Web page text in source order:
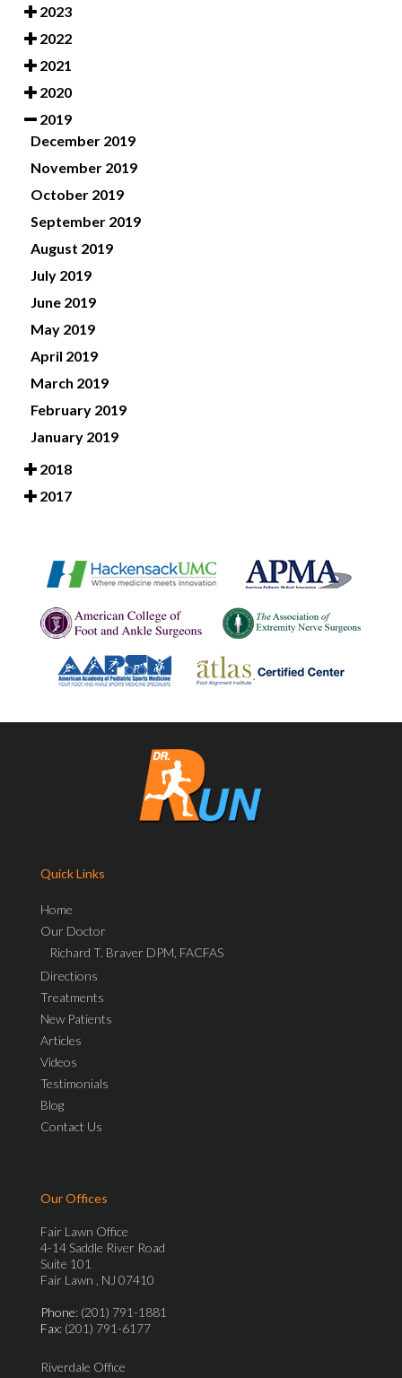
2023
2022
2021
2020
2019
December 2019
November 2019
October 2019
September 2019
August 2019
July 2019
June 2019
May 2019
April 2019
March 2019
February 2019
January 2019
2018
2017
Quick Links
Home
Our Doctor
Richard T. Braver DPM, FACFAS
Directions
Treatments
New Patients
Articles
Videos
Testimonials
Blog
Contact Us
Our Offices
Fair Lawn Office
4-14 Saddle River Road
Suite 101
Fair Lawn , NJ 07410
Phone: (201) 791-1881
Fax: (201) 791-6177
Riverdale Office